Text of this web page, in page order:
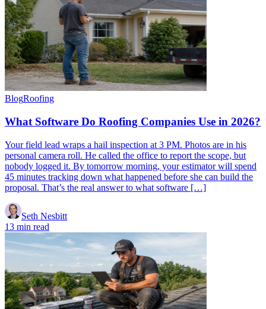
BlogRoofing
What Software Do Roofing Companies Use in 2026?
Your field lead wraps a hail inspection at 3 PM. Photos are in his
personal camera roll. He called the office to report the scope, but
nobody logged it. By tomorrow morning, your estimator will spend
45 minutes tracking down what happened before she can build the
proposal. That’s the real answer to what software […]
Seth Nesbitt
13 min read